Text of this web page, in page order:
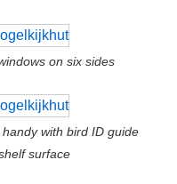
on six sides
with bird ID guide
surface